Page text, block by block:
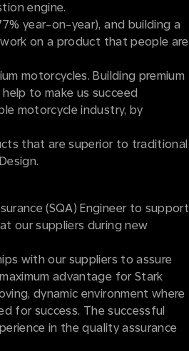
engine.
year-on-year), and building a
on a product that people are
motorcycles. Building premium
to make us succeed
motorcycle industry, by
that are superior to traditional
(SQA) Engineer to support
our suppliers during new
with our suppliers to assure
advantage for Stark
dynamic environment where
for success. The successful
in the quality assurance